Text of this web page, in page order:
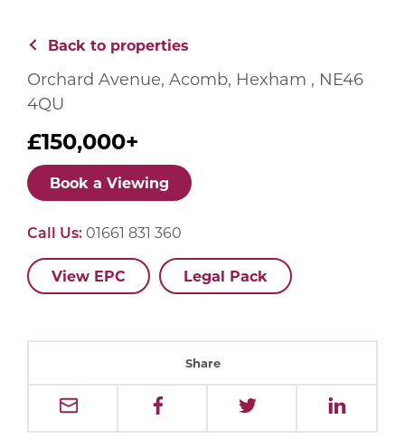
Back to properties
Orchard Avenue, Acomb, Hexham , NE46
4QU
£150,000+
Book a Viewing
Call Us: 01661 831 360
View EPC Legal Pack
Share